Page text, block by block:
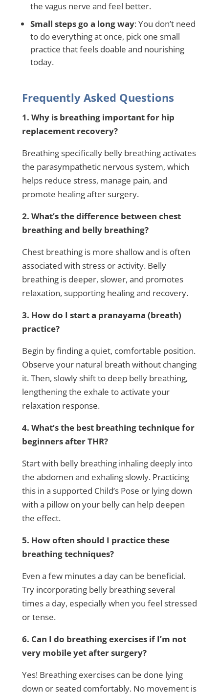
the vagus nerve and feel better.
Small steps go a long way: You don’t need
to do everything at once, pick one small
practice that feels doable and nourishing
today.
Frequently Asked Questions
1. Why is breathing important for hip
replacement recovery?
Breathing specifically belly breathing activates
the parasympathetic nervous system, which
helps reduce stress, manage pain, and
promote healing after surgery.
2. What’s the difference between chest
breathing and belly breathing?
Chest breathing is more shallow and is often
associated with stress or activity. Belly
breathing is deeper, slower, and promotes
relaxation, supporting healing and recovery.
3. How do I start a pranayama (breath)
practice?
Begin by finding a quiet, comfortable position.
Observe your natural breath without changing
it. Then, slowly shift to deep belly breathing,
lengthening the exhale to activate your
relaxation response.
4. What’s the best breathing technique for
beginners after THR?
Start with belly breathing inhaling deeply into
the abdomen and exhaling slowly. Practicing
this in a supported Child’s Pose or lying down
with a pillow on your belly can help deepen
the effect.
5. How often should I practice these
breathing techniques?
Even a few minutes a day can be beneficial.
Try incorporating belly breathing several
times a day, especially when you feel stressed
or tense.
6. Can I do breathing exercises if I’m not
very mobile yet after surgery?
Yes! Breathing exercises can be done lying
down or seated comfortably. No movement is